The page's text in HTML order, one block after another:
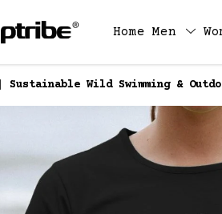
Home Men
Wild Swimming &